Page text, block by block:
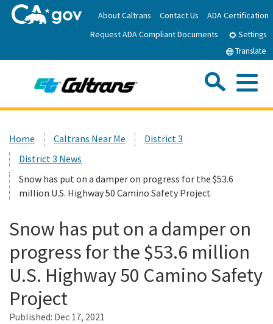
to
Main
About Caltrans Contact Us
ADA Certification
Request ADA Compliant Documents
Settings
Translate
News
Work with Caltrans
Programs
Caltrans Near Me
Search
Custom Google Search
Home Caltrans Near Me
District 3
District 3 News
Snow has put on a damper on progress for the $53.6
million U.S. Highway 50 Camino Safety Project
Snow has put on a damper on
progress for the $53.6 million
U.S. Highway 50 Camino Safety
Project
Published: Dec 17, 2021